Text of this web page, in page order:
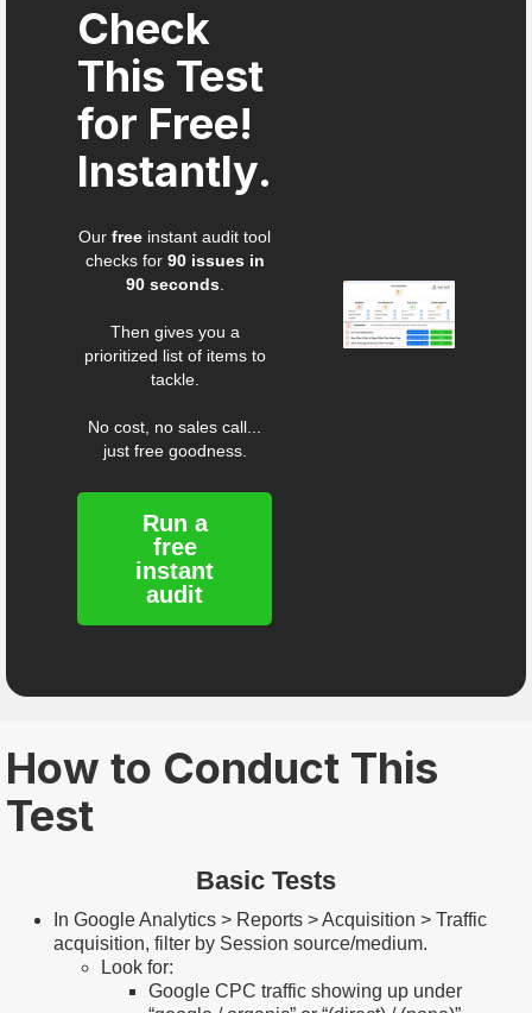
Check
This Test
for Free!
Instantly.
Our free instant audit tool
checks for90 issues in
90 seconds
Then gives you a
prioritized list of items to
tackle.
No cost, no sales call...
just free goodness.
Run a
free
instant
audit
How to Conduct This
Test
Basic Tests
In Google Analytics > Reports > Acquisition > Traffic
acquisition, filter by Session source/medium.
Look for:
Google CPC traffic showing up under